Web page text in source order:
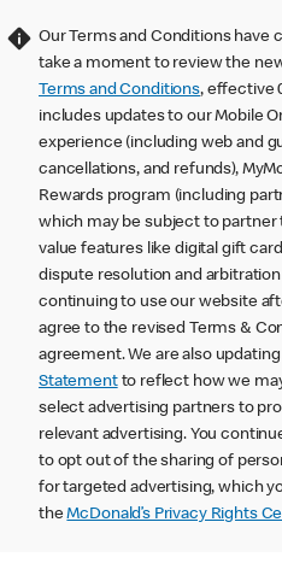
Our Terms and Conditions have
take a moment to review the
Terms and Conditions, effective
includes updates to our Mobile
experience (including web and
cancellations, and refunds),
Rewards program (including
which may be subject to partner
value features like digital gift
dispute resolution and
continuing to use our website
agree to the revised Terms &
agreement. We are also
Statementto reflect how we
select advertising partners to
relevant advertising. You
to opt out of the sharing of
for targeted advertising, which
theMcDonald’s Privacy Rights